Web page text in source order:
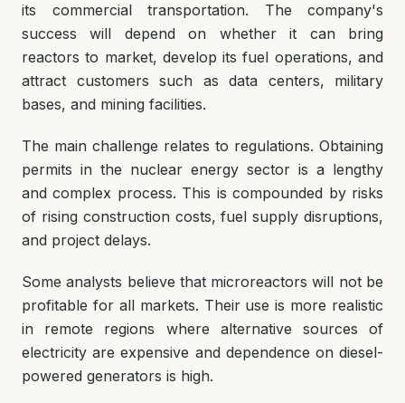
its commercial transportation. The company's
success will depend on whether it can bring
reactors to market, develop its fuel operations, and
attract customers such as data centers, military
bases, and mining facilities.
The main challenge relates to regulations. Obtaining
permits in the nuclear energy sector is a lengthy
and complex process. This is compounded by risks
of rising construction costs, fuel supply disruptions,
and project delays.
Some analysts believe that microreactors will not be
profitable for all markets. Their use is more realistic
in remote regions where alternative sources of
electricity are expensive and dependence on diesel-
powered generators is high.